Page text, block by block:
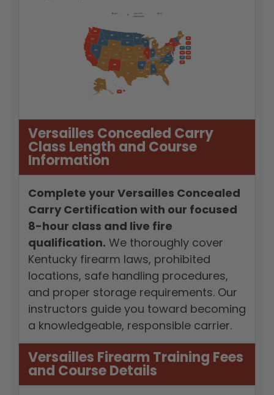
Versailles Concealed Carry
Class Length and Course
Information
Complete your Versailles Concealed
Carry Certification with our focused
8-hour class and live fire
qualification. We thoroughly cover
Kentucky firearm laws, prohibited
locations, safe handling procedures,
and proper storage requirements. Our
instructors guide you toward becoming
a knowledgeable, responsible carrier.
Versailles Firearm Training Fees
and Course Details